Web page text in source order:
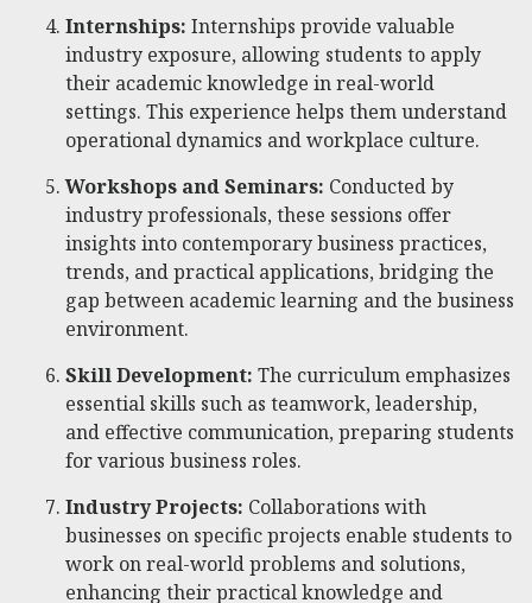
Internships: Internships provide valuable
industry exposure, allowing students to apply
their academic knowledge in real-world
settings. This experience helps them understand
operational dynamics and workplace culture.
Workshops and Seminars: Conducted by
industry professionals, these sessions offer
insights into contemporary business practices,
trends, and practical applications, bridging the
gap between academic learning and the business
environment.
Skill Development: The curriculum emphasizes
essential skills such as teamwork, leadership,
and effective communication, preparing students
for various business roles.
Industry Projects: Collaborations with
businesses on specific projects enable students to
work on real-world problems and solutions,
enhancing their practical knowledge and